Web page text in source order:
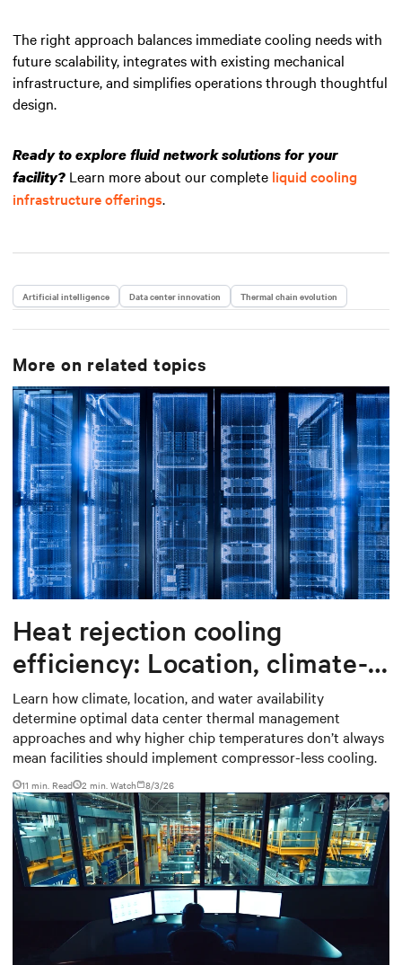
The right approach balances immediate cooling needs with
future scalability, integrates with existing mechanical
infrastructure, and simplifies operations through thoughtful
design.
Ready to explore fluid network solutions for your
facility? Learn more about our complete liquid cooling
infrastructure offerings.
Artificial intelligence Data center innovation Thermal chain evolution
More on related topics
Heat rejection cooling
efficiency: Location, climate-
based thermal management
strategy
Learn how climate, location, and water availability
determine optimal data center thermal management
approaches and why higher chip temperatures don’t always
mean facilities should implement compressor-less cooling.
11 min. Read 2 min. Watch 8/3/26